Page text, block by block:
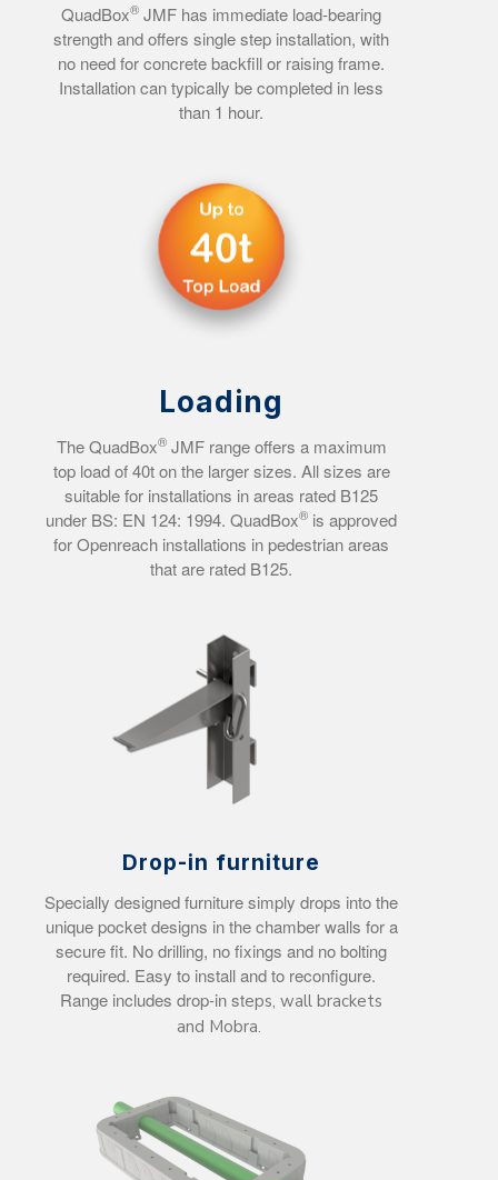
QuadBox® JMF has immediate load-bearing
strength and offers single step installation, with
no need for concrete backfill or raising frame.
Installation can typically be completed in less
than 1 hour.
Loading
The QuadBox®JMF range offers a maximum
top load of 40t on the larger sizes. All sizes are
suitable for installations in areas rated B125
under BS: EN 124: 1994.QuadBox® is approved
for Openreach installations in pedestrian areas
that are rated B125.
Drop-in furniture
Specially designed furniture simply drops into the
unique pocket designs in the chamber walls for a
secure fit. No drilling, no fixings and no bolting
required. Easy to install and to reconfigure.
Range includes drop-in steps, wall brackets
and Mobra.